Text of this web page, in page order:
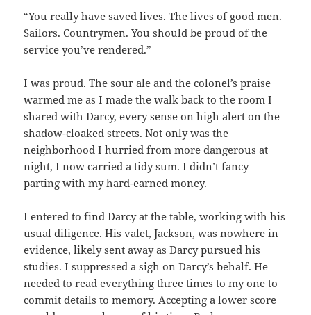
“You really have saved lives. The lives of good men.
Sailors. Countrymen. You should be proud of the
service you’ve rendered.”
I was proud. The sour ale and the colonel’s praise
warmed me as I made the walk back to the room I
shared with Darcy, every sense on high alert on the
shadow-cloaked streets. Not only was the
neighborhood I hurried from more dangerous at
night, I now carried a tidy sum. I didn’t fancy
parting with my hard-earned money.
I entered to find Darcy at the table, working with his
usual diligence. His valet, Jackson, was nowhere in
evidence, likely sent away as Darcy pursued his
studies. I suppressed a sigh on Darcy’s behalf. He
needed to read everything three times to my one to
commit details to memory. Accepting a lower score